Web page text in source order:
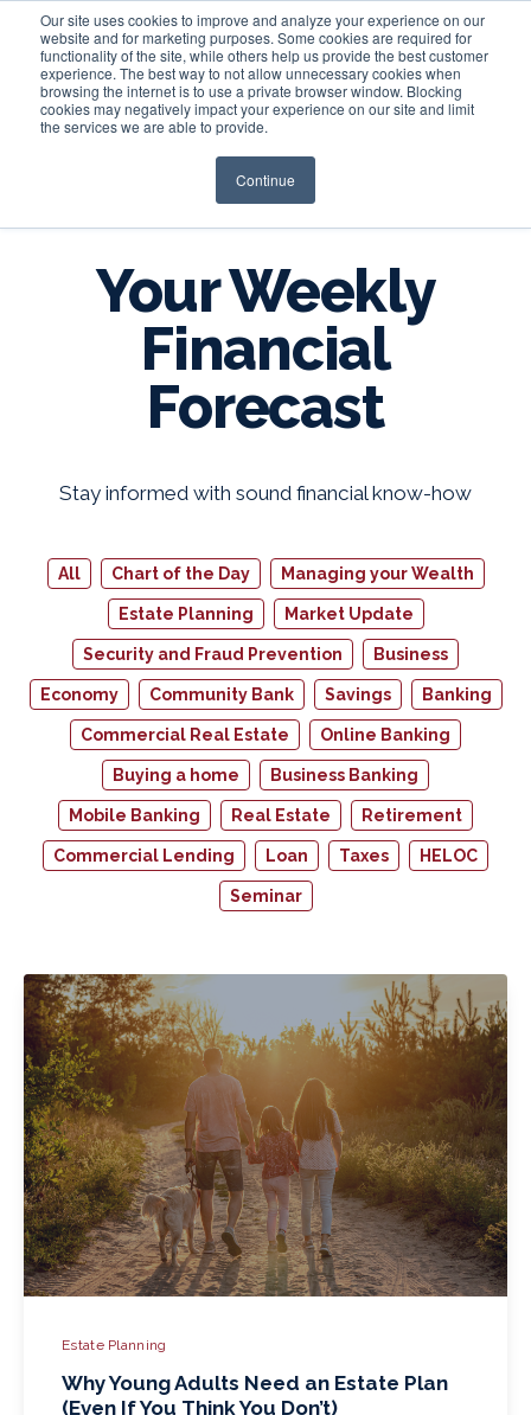
Our site uses cookies to improve and analyze your experience on our
website and for marketing purposes. Some cookies are required for
functionality of the site, while others help us provide the best customer
experience. The best way to not allow unnecessary cookies when
browsing the internet is to use a private browser window. Blocking
cookies may negatively impact your experience on our site and limit
the services we are able to provide.
Continue
Login
Your Weekly
Financial
Forecast
Stay informed with sound financial know-how
All Chart of the Day Managing your Wealth
Estate Planning Market Update
Security and Fraud Prevention Business
Economy Community Bank Savings Banking
Commercial Real Estate Online Banking
Buying a home Business Banking
Mobile Banking Real Estate Retirement
Commercial Lending Loan Taxes HELOC
Seminar
Estate Planning
Why Young Adults Need an Estate Plan
(Even If You Think You Don’t)